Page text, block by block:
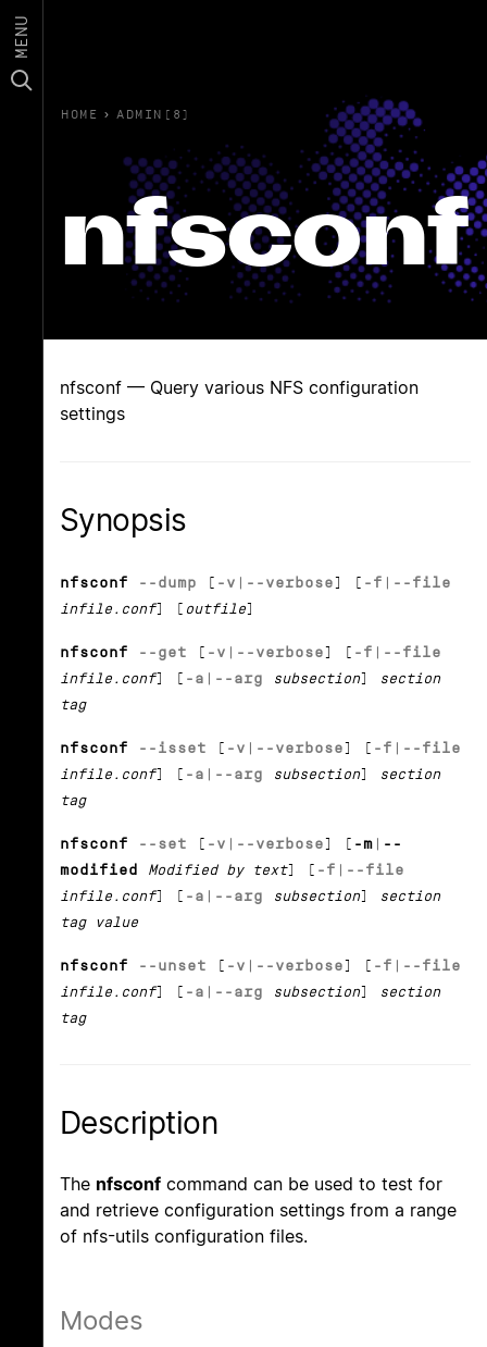
MENU
HOME › ADMIN(8)
nfsconf
nfsconf — Query various NFS configuration
settings
Synopsis
nfsconf --dump [ -v | --verbose] [ -f | --file
infile.conf] [ outfile]
nfsconf --get [ -v | --verbose] [ -f | --file
infile.conf] [ -a | --arg subsection]
section
tag
nfsconf --isset [ -v | --verbose] [ -f | --file
infile.conf] [ -a | --arg subsection]
section
tag
nfsconf --set [ -v | --verbose] [ -m | --
modified
Modified by text] [ -f | --file
infile.conf] [ -a | --arg subsection]
section
tag value
nfsconf --unset [ -v | --verbose] [ -f | --file
infile.conf] [ -a | --arg subsection]
section
tag
Description
The nfsconf command can be used to test for
and retrieve configuration settings from a range
of nfs-utils configuration files.
Modes